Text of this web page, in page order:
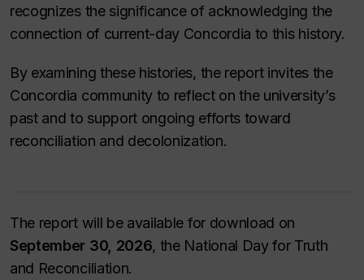
recognizes the significance of acknowledging the
connection of current-day Concordia to this history.
By examining these histories, the report invites the
Concordia community to reflect on the university’s
past and to support ongoing efforts toward
reconciliation and decolonization.
The report will be available for download on
September 30, 2026, the National Day for Truth
and Reconciliation.